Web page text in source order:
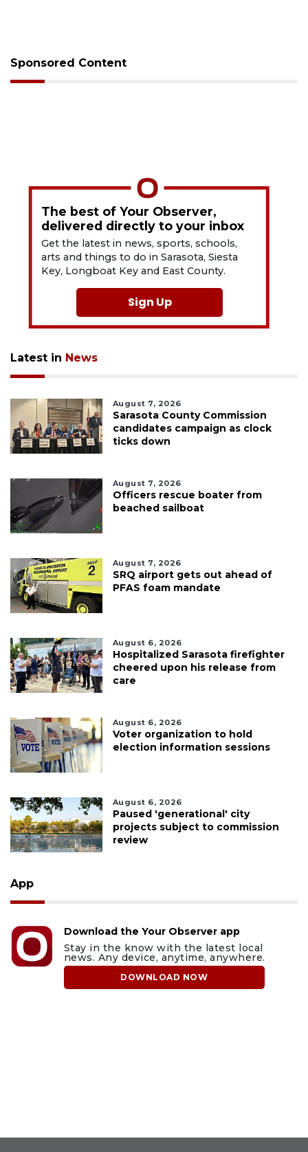
Sponsored Content
The best of Your Observer,
delivered directly to your inbox
Get the latest in news, sports, schools,
arts and things to do in Sarasota, Siesta
Key, Longboat Key and East County.
Sign Up
Latest in News
August 7, 2026
Sarasota County Commission
candidates campaign as clock
ticks down
August 7, 2026
Officers rescue boater from
beached sailboat
August 7, 2026
SRQ airport gets out ahead of
PFAS foam mandate
August 6, 2026
Hospitalized Sarasota firefighter
cheered upon his release from
care
August 6, 2026
Voter organization to hold
election information sessions
August 6, 2026
Paused 'generational' city
projects subject to commission
review
App
Download the Your Observer app
Stay in the know with the latest local
news. Any device, anytime, anywhere.
DOWNLOAD NOW